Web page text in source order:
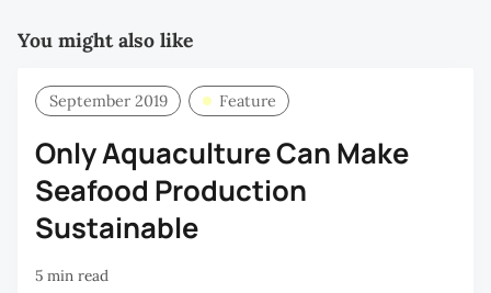
You might also like
September 2019 Feature
Only Aquaculture Can Make
Seafood Production
Sustainable
5 min read